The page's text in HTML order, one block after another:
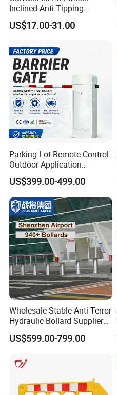
Inclined Anti-Tipping
Sloping Wire Mesh Steel
Pipe Crowd Control Barrier
Colors
US$17.00-31.00
Parking Lot Remote Control
Outdoor Application
Automatic Parking System
Boom Barrier Gate
US$399.00-499.00
Wholesale Stable Anti-Terror
Hydraulic Bollard Supplier
of 940+ Bollards for
Shenzhen Airport for
Park Gate Control
US$599.00-799.00